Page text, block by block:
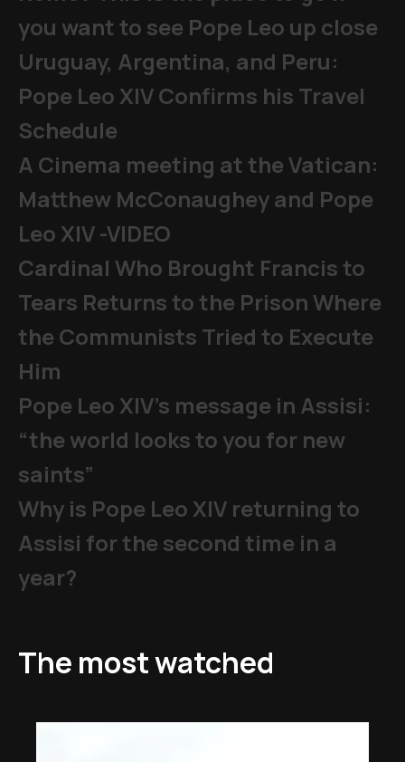
you want to see Pope Leo up close
Uruguay, Argentina, and Peru:
Pope Leo XIV Confirms his Travel
Schedule
A Cinema meeting at the Vatican:
Matthew McConaughey and Pope
Leo XIV -VIDEO
Cardinal Who Brought Francis to
Tears Returns to the Prison Where
the Communists Tried to Execute
Him
Pope Leo XIV's message in Assisi:
“the world looks to you for new
saints”
Why is Pope Leo XIV returning to
Assisi for the second time in a
year?
The most watched